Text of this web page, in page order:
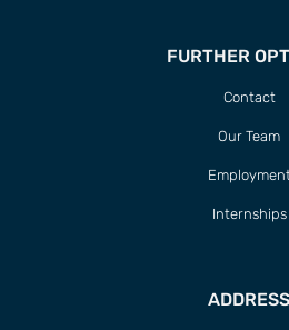
FURTHER
Contact
Our Team
Internships
ADDRESS